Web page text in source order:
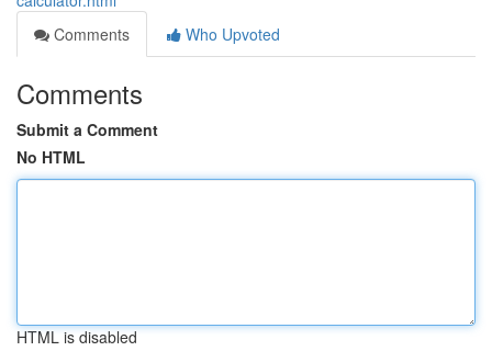
Comments
Who Upvoted
Comments
Submit a Comment
No HTML
HTML is disabled